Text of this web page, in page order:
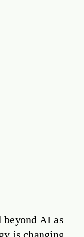
beyond AI as
is changing